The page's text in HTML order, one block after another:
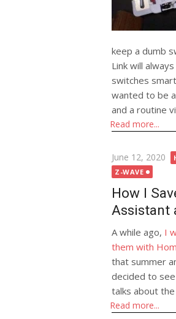
keep a dumb
Link will
switches
wanted to be
and a routine
Read more...
Posted
on
June 12, 2020
Z-WAVE
How I
Assistant
A while ago, I
them with
that summer
decided to
talks about
Read more...